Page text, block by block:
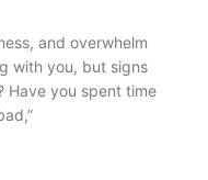
and overwhelm
with you, but signs
Have you spent time